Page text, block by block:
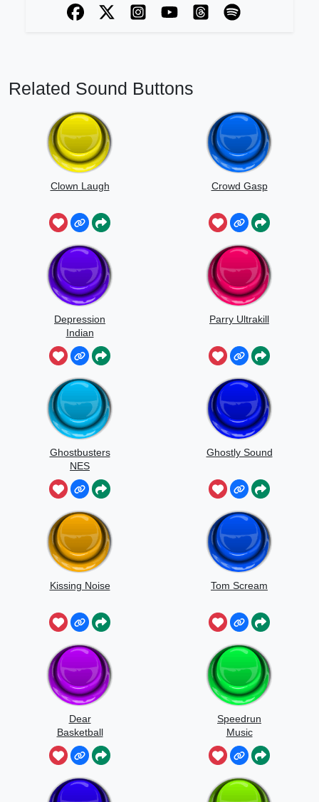
Related Sound Buttons
Clown Laugh Crowd Gasp
Depression
Indian
Parry Ultrakill
Ghostbusters
NES
Ghostly Sound
Kissing Noise Tom Scream
Dear
Basketball
Speedrun
Music